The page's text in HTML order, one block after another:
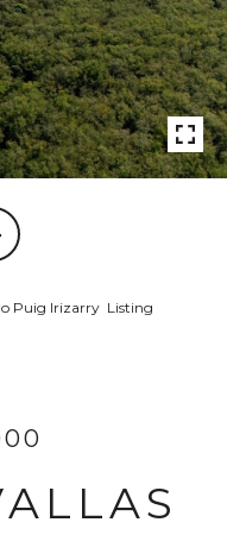
Puig Irizarry Listing